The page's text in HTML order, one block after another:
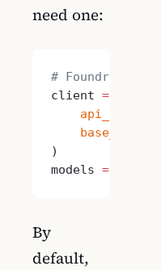
need one:
# Foundry Local
client = OpenAI(
    api_key
    base_url
)
models = [
By
default,